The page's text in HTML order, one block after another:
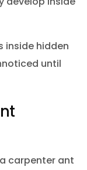
inside hidden
until
carpenter ant